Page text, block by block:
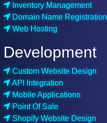
Inventory Management
Domain Name Registration
Web Hosting
Development
Custom Website Design
API Integration
Mobile Applications
Point Of Sale
Shopify Website Design